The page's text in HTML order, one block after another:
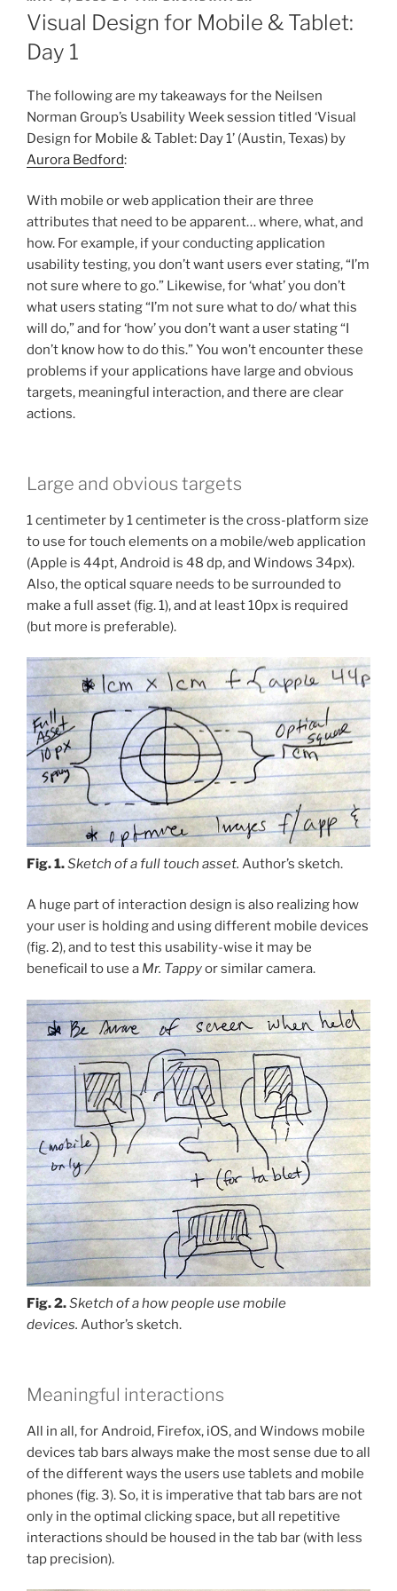
ON
Visual Design for Mobile & Tablet:
Day 1
The following are my takeaways for the Neilsen
Norman Group’s Usability Week session titled ‘Visual
Design for Mobile & Tablet: Day 1’ (Austin, Texas) by
Aurora Bedford:
With mobile or web application their are three
attributes that need to be apparent… where, what, and
how. For example, if your conducting application
usability testing, you don’t want users ever stating, “I’m
not sure where to go.” Likewise, for ‘what’ you don’t
what users stating “I’m not sure what to do/ what this
will do,” and for ‘how’ you don’t want a user stating “I
don’t know how to do this.” You won’t encounter these
problems if your applications have large and obvious
targets, meaningful interaction, and there are clear
actions.
Large and obvious targets
1 centimeter by 1 centimeter is the cross-platform size
to use for touch elements on a mobile/web application
(Apple is 44pt, Android is 48 dp, and Windows 34px).
Also, the optical square needs to be surrounded to
make a full asset (fig. 1), and at least 10px is required
(but more is preferable).
Fig. 1.Sketch of a full touch asset. Author’s sketch.
A huge part of interaction design is also realizing how
your user is holding and using different mobile devices
(fig. 2), and to test this usability-wise it may be
beneficail to use a Mr. Tappyor similar camera.
Fig. 2.Sketch of a how people use mobile
devices. Author’s sketch.
Meaningful interactions
All in all, for Android, Firefox, iOS, and Windows mobile
devices tab bars always make the most sense due to all
of the different ways the users use tablets and mobile
phones (fig. 3). So, it is imperative that tab bars are not
only in the optimal clicking space, but all repetitive
interactions should be housed in the tab bar (with less
tap precision).